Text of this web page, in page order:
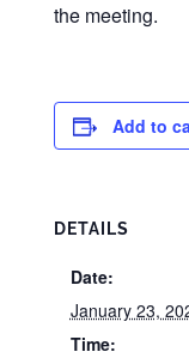
the meeting.
Add to
DETAILS
Date:
January 23,
Time: